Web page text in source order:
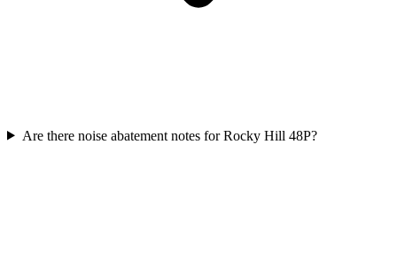
Are there noise abatement notes for Rocky Hill 48P?